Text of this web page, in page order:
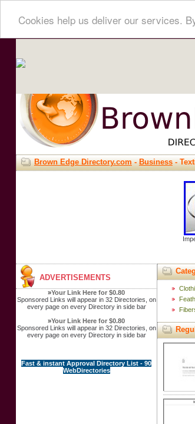
Cookies help us deliver our services.
Brown Edge Directory.com-Business-
ADVERTISEMENTS
»Your Link Here for $0.80
Sponsored Links will appear in 32 Directories, on
every page on every Directory in side bar
»Your Link Here for $0.80
Sponsored Links will appear in 32 Directories, on
every page on every Directory in side bar
Fast & instant Approval Directory List - 90
WebDirectories